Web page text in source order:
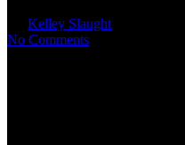
Kelley Slaught12/16/2022
No Comments